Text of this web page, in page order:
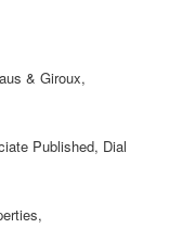
& Giroux,
Published, Dial